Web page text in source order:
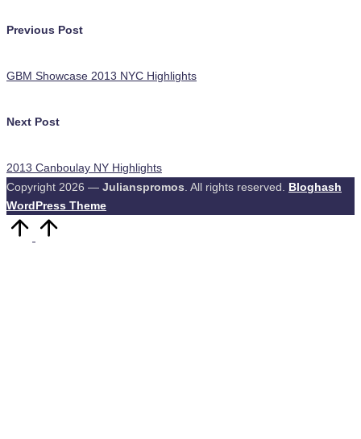
Post
navigation
Previous Post
GBM Showcase 2013 NYC Highlights
Next Post
2013 Canboulay NY Highlights
Copyright 2026 — Julianspromos . All rights reserved.
Bloghash
WordPress Theme